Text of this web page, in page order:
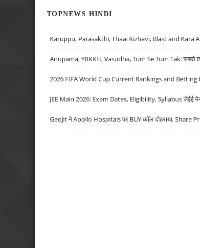
TOPNEWS HINDI
Karuppu, Parasakthi, Thaai Kizhavi, Blast and Kara
Anupama, YRKKH, Vasudha, Tum Se Tum Tak: सबसे
2026 FIFA World Cup Current Rankings and
JEE Main 2026: Exam Dates, Eligibility, Syllabus जेईई मेन
Geojit ने Apollo Hospitals पर BUY कॉल दोहराया, Share